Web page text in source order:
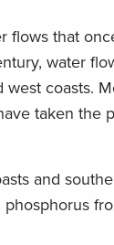
flows that
water
coasts.
taken the
and